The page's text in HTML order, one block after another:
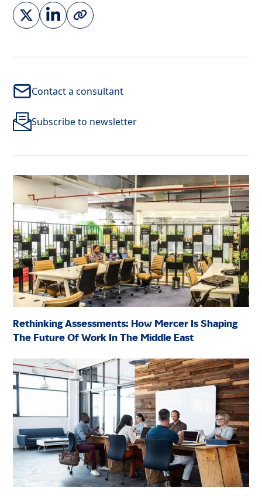
Contact a consultant
Subscribe to newsletter
Rethinking Assessments: How Mercer Is Shaping
The Future Of Work In The Middle East